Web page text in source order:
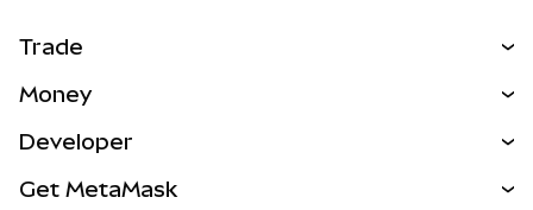
Trade
NEW
Real-World Assets
Money
Developer
Get MetaMask